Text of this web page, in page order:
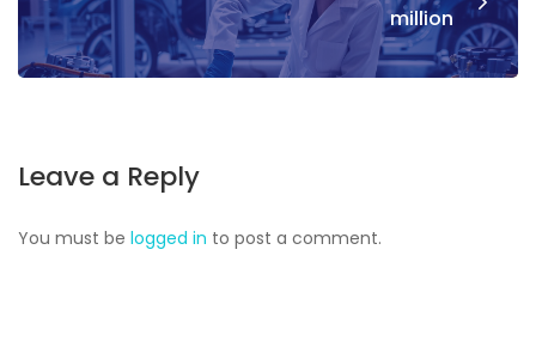
million
Leave a Reply
You must be logged in to post a comment.